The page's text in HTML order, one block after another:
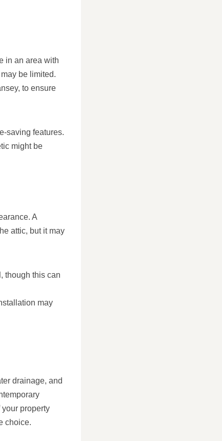
in an area with
be limited.
to ensure
saving features.
might be
A
attic, but it may
though this can
may
drainage, and
property
choice.